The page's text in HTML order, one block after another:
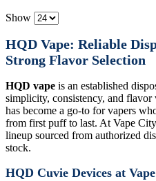
Show
HQD Vape: Reliable
Strong Flavor Selection
HQD vape is an established
simplicity, consistency, and flavor
has become a go-to for vapers
from first puff to last. At Vape
lineup sourced from authorized
stock.
HQD Cuvie Devices at